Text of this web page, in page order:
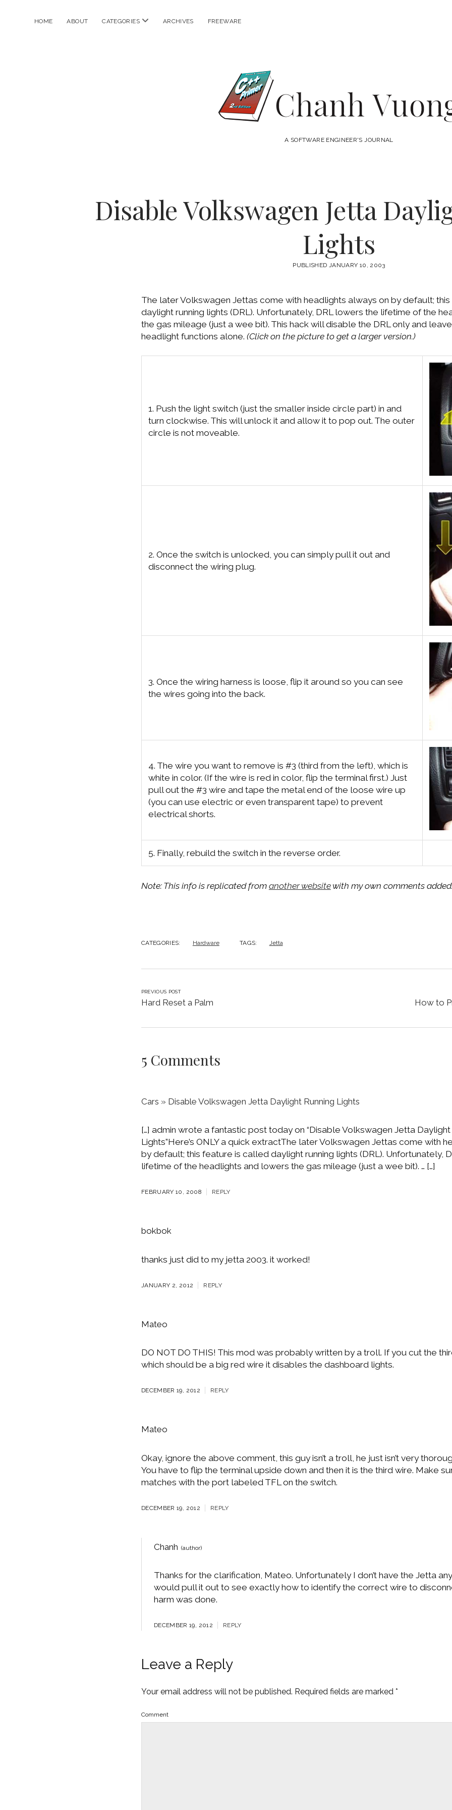
HOME ABOUT CATEGORIES open
ARCHIVES FREEWARE
Chanh
VuongA SOFTWARE ENGINEER'S JOURNAL
Disable Volkswagen Jetta
Lights
PUBLISHED JANUARY 10, 2003
The later Volkswagen Jettas come with headlights always on by default;
daylight running lights (DRL). Unfortunately, DRL lowers the lifetime of the
the gas mileage (just a wee bit). This hack will disable the DRL only and
headlight functions alone. (Click on the picture to get a larger version.)
1. Push the light switch (just the smaller inside circle part) in and
turn clockwise. This will unlock it and allow it to pop out. The outer
circle is not moveable.
2. Once the switch is unlocked, you can simply pull it out and
disconnect the wiring plug.
3. Once the wiring harness is loose, flip it around so you can see
the wires going into the back.
4. The wire you want to remove is #3 (third from the left), which is
white in color. (If the wire is red in color, flip the terminal first.) Just
pull out the #3 wire and tape the metal end of the loose wire up
(you can use electric or even transparent tape) to prevent
electrical shorts.
5. Finally, rebuild the switch in the reverse order.
Note: This info is replicated from another websitewith my own comments
CATEGORIES: Hardware TAGS: Jetta
PREVIOUS POST
Hard Reset a Palm How to
5 Comments
Cars » Disable Volkswagen Jetta Daylight Running Lights
[…] admin wrote a fantastic post today on “Disable Volkswagen Jetta Daylight
Lights”Here’s ONLY a quick extractThe later Volkswagen Jettas come with
by default; this feature is called daylight running lights (DRL). Unfortunately,
lifetime of the headlights and lowers the gas mileage (just a wee bit). … […]
FEBRUARY 10, 2008 REPLY
bokbok
thanks just did to my jetta 2003. it worked!
JANUARY 2, 2012 REPLY
Mateo
DO NOT DO THIS! This mod was probably written by a troll. If you cut the
which should be a big red wire it disables the dashboard lights.
DECEMBER 19, 2012 REPLY
Mateo
Okay, ignore the above comment, this guy isn’t a troll, he just isn’t very
You have to flip the terminal upside down and then it is the third wire. Make
matches with the port labeled TFL on the switch.
DECEMBER 19, 2012 REPLY
Chanh
Thanks for the clarification, Mateo. Unfortunately I don’t have the Jetta
would pull it out to see exactly how to identify the correct wire to
harm was done.
DECEMBER 19, 2012 REPLY
Leave a Reply
Your email address will not be published. Required fields are marked *
Comment